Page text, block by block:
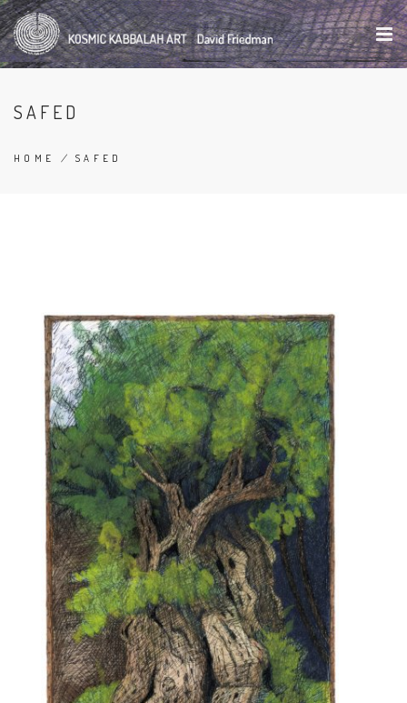
Skip
to
main
content
SAFED
HOME / SAFED